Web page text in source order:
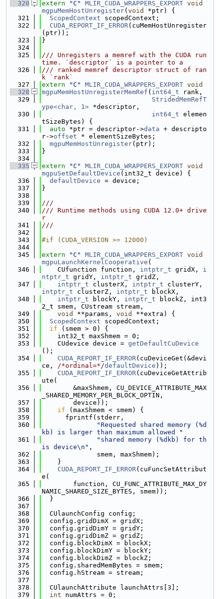
  320
extern "C" MLIR_CUDA_WRAPPERS_EXPORT void
mgpuMemHostUnregister( void
*ptr) {
  321
ScopedContext scopedContext;
  322
CUDA_REPORT_IF_ERROR(cuMemHostUnregister
(ptr));
  323
}
  324
  325
/// Unregisters a memref with the CUDA run
time. `descriptor` is a pointer to a
  326
/// ranked memref descriptor struct of ran
k `rank`
  327
extern "C" MLIR_CUDA_WRAPPERS_EXPORT void
  328
mgpuMemHostUnregisterMemRef ( int64_t rank,
  329
StridedMemRefT
ype<char, 1> *descriptor,
  330
int64_t elemen
tSizeBytes) {
  331
auto *ptr = descriptor->data + descripto
r->offset * elementSizeBytes;
  332
mgpuMemHostUnregister(ptr);
  333
}
  334
  335
extern "C" MLIR_CUDA_WRAPPERS_EXPORT void
mgpuSetDefaultDevice (int32_t device) {
  336
defaultDevice = device;
  337
}
  338
  339
///
  340
/// Runtime methods using CUDA 12.0+ drive
r
  341
///
  342
  343
#if (CUDA_VERSION >= 12000)
  344
  345
extern "C" MLIR_CUDA_WRAPPERS_EXPORT void
mgpuLaunchKernelCooperative (
  346
    CUfunction function,
intptr_t gridX, i
ntptr_t gridY, intptr_t gridZ,
  347
intptr_t clusterX, intptr_t
intptr_t clusterZ, intptr_t blockX,
  348
intptr_t blockY, intptr_t blockZ, int3
2_t smem, CUstream stream,
  349
void **params, void
**extra) {
  350
ScopedContext scopedContext;
  351
if (smem > 0) {
  352
    int32_t maxShmem = 0;
  353
    CUdevice device =
getDefaultCuDevice
();
  354
CUDA_REPORT_IF_ERROR(cuDeviceGet(&devi
ce, /*ordinal=*/defaultDevice ));
  355
CUDA_REPORT_IF_ERROR(cuDeviceGetAttrib
ute(
  356
        &maxShmem, CU_DEVICE_ATTRIBUTE_MAX
_SHARED_MEMORY_PER_BLOCK_OPTIN,
  357
        device));
  358
if (maxShmem < smem) {
  359
      fprintf(stderr,
  360
"Requested shared memory (%d
kb) is larger than maximum allowed "
  361
"shared memory (%dkb) for th
is device\n" ,
  362
              smem, maxShmem);
  363
    }
  364
CUDA_REPORT_IF_ERROR(cuFuncSetAttribut
e(
  365
        function, CU_FUNC_ATTRIBUTE_MAX_DY
NAMIC_SHARED_SIZE_BYTES, smem));
  366
  }
  367
  368
  CUlaunchConfig config;
  369
  config.gridDimX = gridX;
  370
  config.gridDimY = gridY;
  371
  config.gridDimZ = gridZ;
  372
  config.blockDimX = blockX;
  373
  config.blockDimY = blockY;
  374
  config.blockDimZ = blockZ;
  375
  config.sharedMemBytes = smem;
  376
  config.hStream = stream;
  377
  378
  CUlaunchAttribute launchAttrs[3];
  379
int numAttrs = 0;